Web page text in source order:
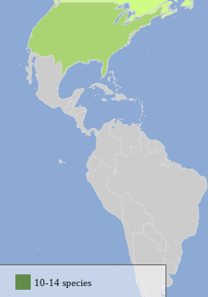
10-14 species